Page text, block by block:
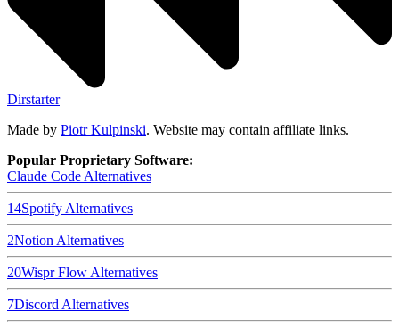
Dirstarter
Made by Piotr Kulpinski. Website may contain affiliate links.
Popular Proprietary Software:
Claude Code Alternatives
14Spotify Alternatives
2Notion Alternatives
20Wispr Flow Alternatives
7Discord Alternatives